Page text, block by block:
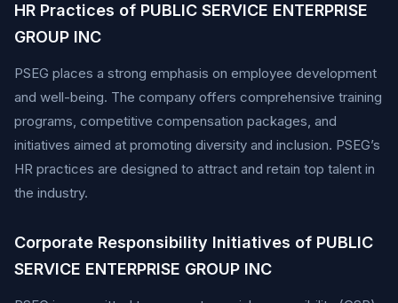
HR Practices of PUBLIC SERVICE ENTERPRISE
GROUP INC
PSEG places a strong emphasis on employee development
and well-being. The company offers comprehensive training
programs, competitive compensation packages, and
initiatives aimed at promoting diversity and inclusion. PSEG’s
HR practices are designed to attract and retain top talent in
the industry.
Corporate Responsibility Initiatives of PUBLIC
SERVICE ENTERPRISE GROUP INC